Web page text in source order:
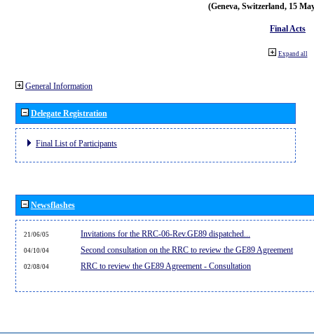
(Geneva, Switzerland, 15
Final Acts
Expand all
General Information
Delegate Registration
Final List of Participants
Newsflashes
21/06/05 Invitations for the RRC-06-Rev.GE89 dispatched...
04/10/04 Second consultation on the RRC to review the GE89 Agreement
02/08/04 RRC to review the GE89 Agreement - Consultation